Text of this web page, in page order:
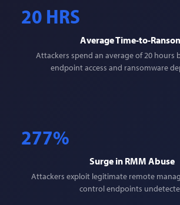
20 HRS
Average Time-to-
Attackers spend an average of 20 hours
endpoint access and ransomware
277%
Surge in RMM Abuse
Attackers exploit legitimate remote
control endpoints